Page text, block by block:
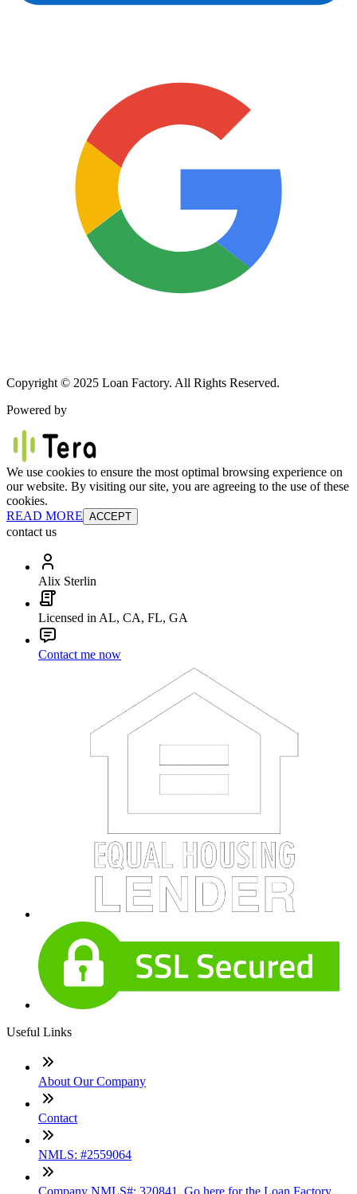
Copyright © 2025 Loan Factory. All Rights Reserved.
Powered by
We use cookies to ensure the most optimal browsing experience on
our website. By visiting our site, you are agreeing to the use of these
cookies.
READ MORE ACCEPT
contact us
Alix Sterlin
Licensed in AL, CA, FL, GA
Contact me now
Useful Links
About Our Company
Contact
NMLS: #2559064
Company NMLS#: 320841. Go here for the Loan Factory,